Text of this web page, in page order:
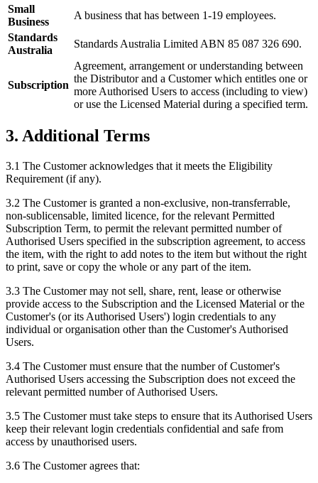
Small
Business
A business that has between 1-19 employees.
Standards
Australia
Standards Australia Limited ABN 85 087 326 690.
Subscription
Agreement, arrangement or understanding between
the Distributor and a Customer which entitles one or
more Authorised Users to access (including to view)
or use the Licensed Material during a specified term.
3. Additional Terms
3.1 The Customer acknowledges that it meets the Eligibility
Requirement (if any).
3.2 The Customer is granted a non-exclusive, non-transferrable,
non-sublicensable, limited licence, for the relevant Permitted
Subscription Term, to permit the relevant permitted number of
Authorised Users specified in the subscription agreement, to access
the item, with the right to add notes to the item but without the right
to print, save or copy the whole or any part of the item.
3.3 The Customer may not sell, share, rent, lease or otherwise
provide access to the Subscription and the Licensed Material or the
Customer's (or its Authorised Users') login credentials to any
individual or organisation other than the Customer's Authorised
Users.
3.4 The Customer must ensure that the number of Customer's
Authorised Users accessing the Subscription does not exceed the
relevant permitted number of Authorised Users.
3.5 The Customer must take steps to ensure that its Authorised Users
keep their relevant login credentials confidential and safe from
access by unauthorised users.
3.6 The Customer agrees that: